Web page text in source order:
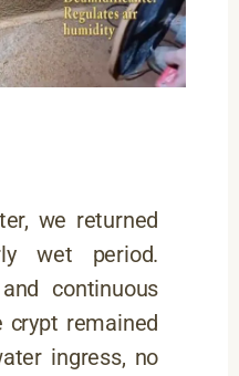
we returned
wet period.
continuous
crypt remained
ingress, no